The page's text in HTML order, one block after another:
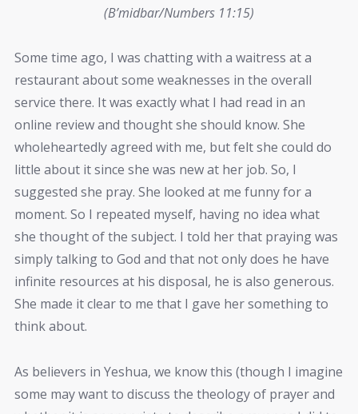
(B’midbar/Numbers 11:15)
Some time ago, I was chatting with a waitress at a
restaurant about some weaknesses in the overall
service there. It was exactly what I had read in an
online review and thought she should know. She
wholeheartedly agreed with me, but felt she could do
little about it since she was new at her job. So, I
suggested she pray. She looked at me funny for a
moment. So I repeated myself, having no idea what
she thought of the subject. I told her that praying was
simply talking to God and that not only does he have
infinite resources at his disposal, he is also generous.
She made it clear to me that I gave her something to
think about.
As believers in Yeshua, we know this (though I imagine
some may want to discuss the theology of prayer and